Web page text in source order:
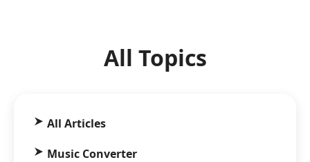
All Topics
All Articles
Music Converter